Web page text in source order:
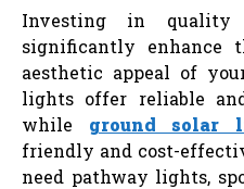
Investing in quality
significantly enhance
aesthetic appeal of
lights offer reliable
while ground solar
friendly and cost-
need pathway lights,